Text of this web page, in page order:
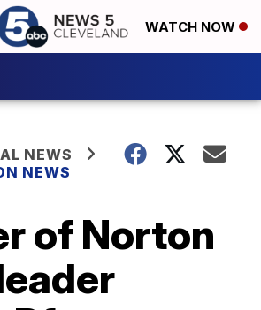
WATCH NOW
NEWS
NEWS
of Norton